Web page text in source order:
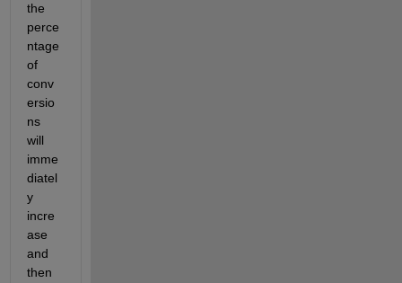
the
perce
ntage
of
conv
ersio
ns
will
imme
diatel
y
incre
ase
and
then